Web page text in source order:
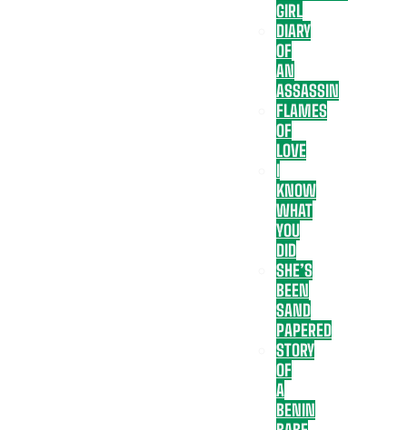
GIRL
DIARY
OF
AN
ASSASSIN
FLAMES
OF
LOVE
I
KNOW
WHAT
YOU
DID
SHE’S
BEEN
SAND
PAPERED
STORY
OF
A
BENIN